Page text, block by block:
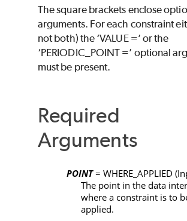
The square brackets enclose
arguments. For each constraint
not both) the ‘VALUE =’ or the
‘PERIODIC_POINT =’ optional
must be present.
Required
Arguments
POINT = WHERE_APPLIED
The point in the data
where a constraint is to
applied.